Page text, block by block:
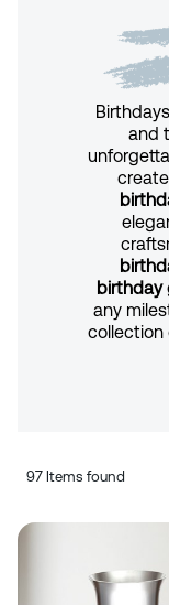
and
birthday
any
collection
97 Items found